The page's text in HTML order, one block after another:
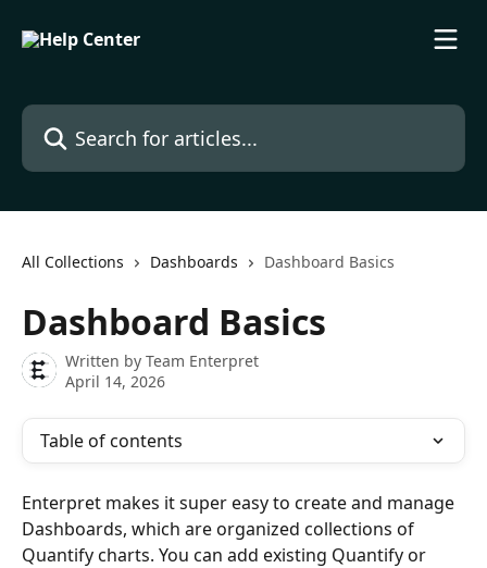
Search for articles...
All Collections Dashboards Dashboard Basics
Dashboard Basics
Written by Team Enterpret
April 14, 2026
Table of contents
Enterpret makes it super easy to create and manage
Dashboards, which are organized collections of
Quantify charts. You can add existing Quantify or